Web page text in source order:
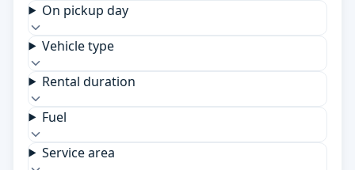
On pickup day
Vehicle type
Rental duration
Fuel
Service area